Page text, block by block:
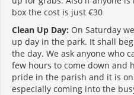
box the cost is just €30
Clean Up Day: On Saturday
up day in the park. It shall
the day. We ask anyone who
few hours to come down and
pride in the parish and it is
especially coming into the